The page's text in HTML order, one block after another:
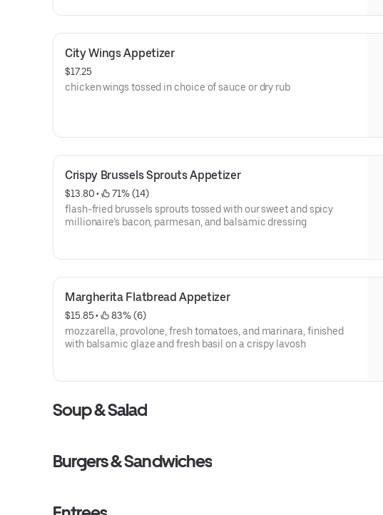
City Wings Appetizer
$17.25
chicken wings tossed in choice of sauce or dry rub
Crispy Brussels Sprouts Appetizer
$13.80 •
71% (14)
flash-fried brussels sprouts tossed with our sweet and spicy
millionaire’s bacon, parmesan, and balsamic dressing
Margherita Flatbread Appetizer
$15.85 •
83% (6)
mozzarella, provolone, fresh tomatoes, and marinara, finished
with balsamic glaze and fresh basil on a crispy lavosh
Soup & Salad
Burgers & Sandwiches